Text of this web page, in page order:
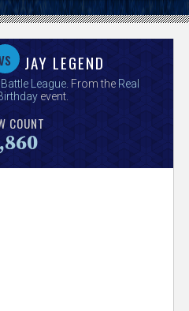
JAY LEGEND
League. From the Real
event.
COUNT